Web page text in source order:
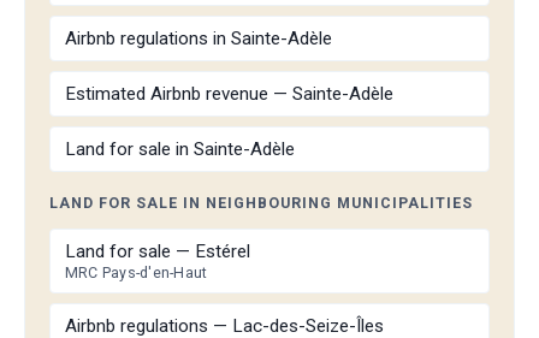
Airbnb regulations in Sainte-Adèle
Estimated Airbnb revenue — Sainte-Adèle
Land for sale in Sainte-Adèle
LAND FOR SALE IN NEIGHBOURING MUNICIPALITIES
Land for sale — Estérel
MRC Pays-d'en-Haut
Airbnb regulations — Lac-des-Seize-Îles